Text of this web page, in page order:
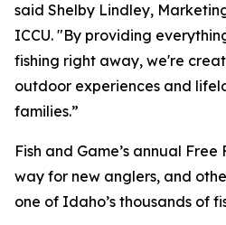
said Shelby Lindley,
ICCU. "By providing
fishing right away, we're
outdoor experiences and
families.”
Fish and Game’s annual
way for new anglers, and
one of Idaho’s thousands of